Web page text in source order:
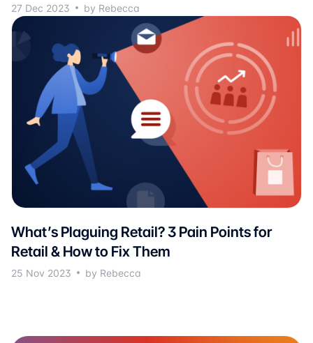
27 Dec 2023 by Rebecca
What’s Plaguing Retail? 3 Pain Points for
Retail & How to Fix Them
25 Nov 2023 by Rebecca